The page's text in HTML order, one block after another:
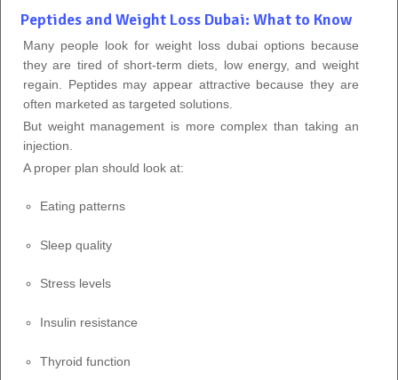
Peptides and Weight Loss Dubai: What to Know
Many people look for weight loss dubai options because
they are tired of short-term diets, low energy, and weight
regain. Peptides may appear attractive because they are
often marketed as targeted solutions.
But weight management is more complex than taking an
injection.
A proper plan should look at:
Eating patterns
Sleep quality
Stress levels
Insulin resistance
Thyroid function